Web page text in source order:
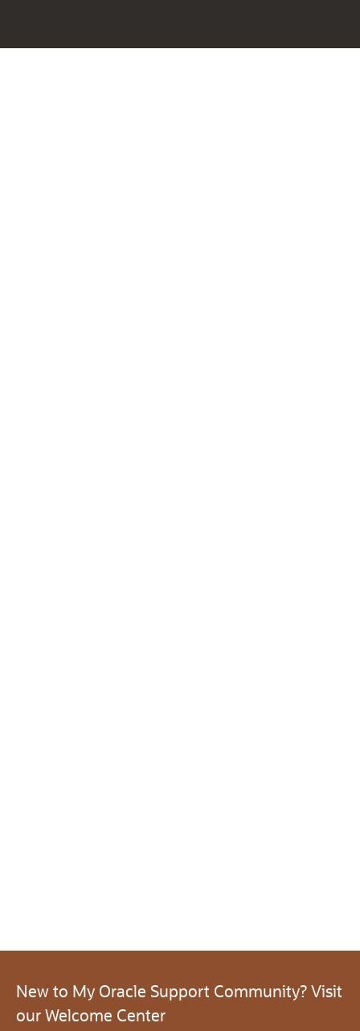
New to My Oracle Support Community? Visit
our Welcome Center